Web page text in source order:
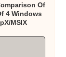
Of
4 Windows
MSIX